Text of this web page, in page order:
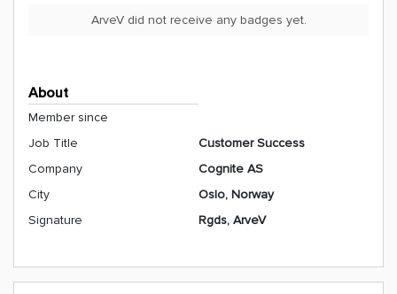
ArveV did not receive any badges yet.
About
Member since
Job Title
Customer Success
Company
Cognite AS
City
Oslo, Norway
Signature
Rgds, ArveV